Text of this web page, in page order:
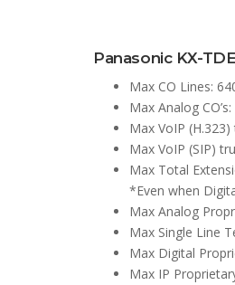
Panasonic KX-
Max CO Lines:
Max Analog
Max VoIP
Max VoIP (SIP)
Max Total
*Even when
Max Analog
Max Single Line
Max Digital
Max IP